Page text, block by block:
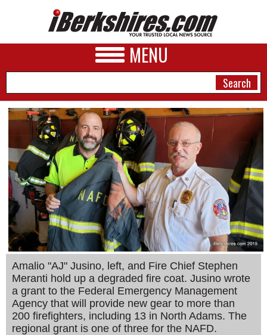
MENU
A&E
BUSINESS
SPORTS
PHOTOS
HEALTH
SCHOOLS
DINING
REAL ESTATE
Amalio "AJ" Jusino, left, and Fire Chief Stephen
Meranti hold up a degraded fire coat. Jusino wrote
a grant to the Federal Emergency Management
Agency that will provide new gear to more than
200 firefighters, including 13 in North Adams. The
regional grant is one of three for the NAFD.